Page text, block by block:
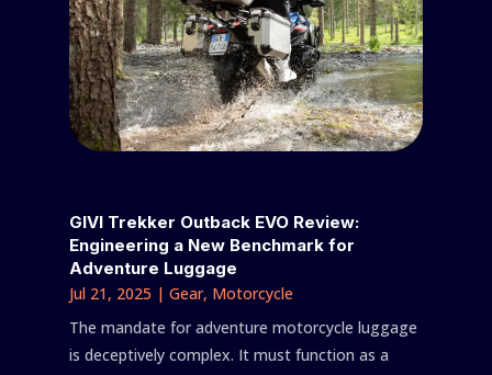
GIVI Trekker Outback EVO Review:
Engineering a New Benchmark for
Adventure Luggage
Jul 21, 2025 | Gear, Motorcycle
The mandate for adventure motorcycle luggage
is deceptively complex. It must function as a